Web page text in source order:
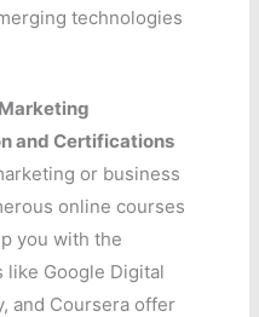
technologies
and Certifications
or business
online courses
you with the
like Google Digital
and Coursera offer